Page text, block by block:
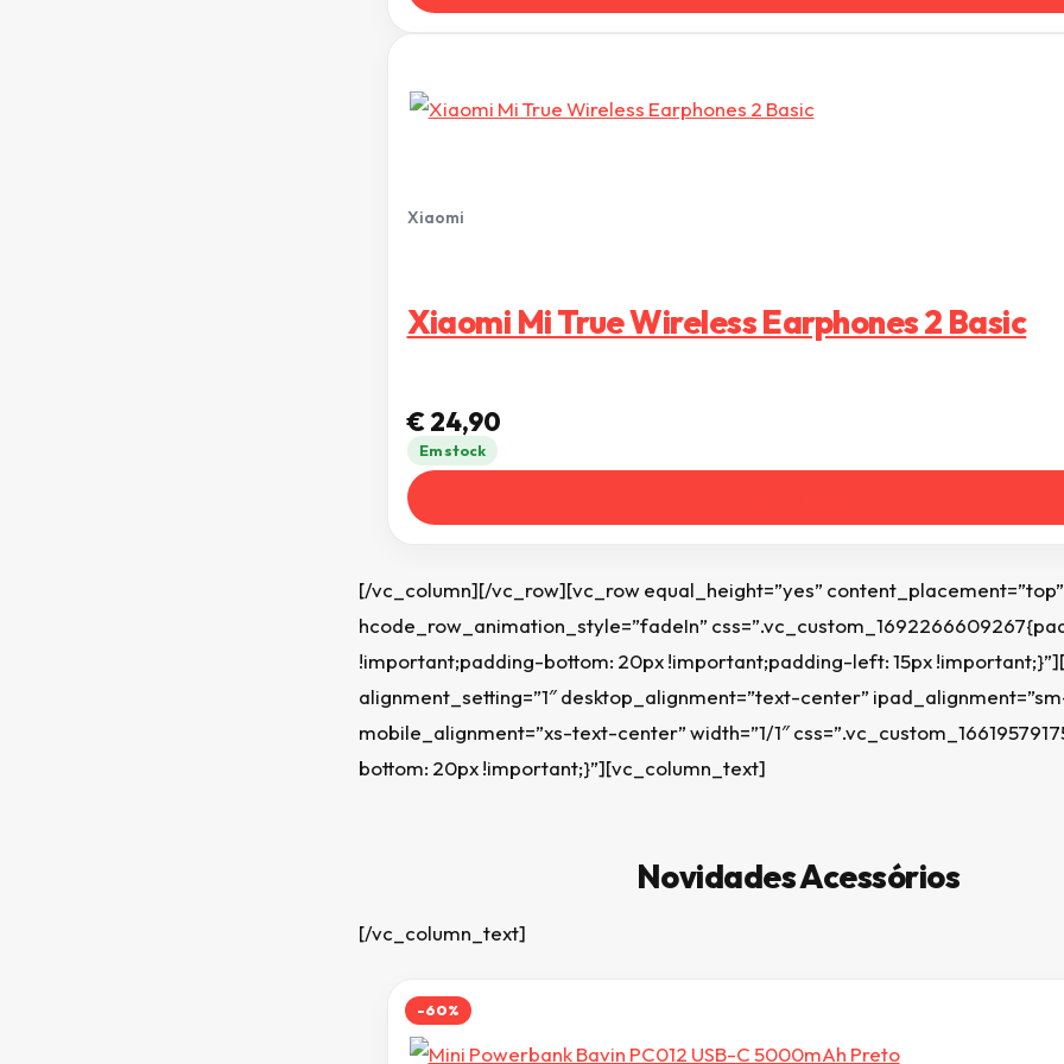
Xiaomi
Xiaomi Mi True Wireless Earphones 2 Basic
€24,90
Em stock
[/vc_column][/vc_row][vc_row equal_height=”yes” content_placement=”top”
hcode_row_animation_style=”fadeIn”
!important;padding-bottom: 20px !important;padding-left: 15px
alignment_setting=”1″ desktop_alignment=”text-center”
mobile_alignment=”xs-text-center” width=”1/1″
bottom: 20px !important;}”][vc_column_text]
Novidades Acessórios
[/vc_column_text]
-60%